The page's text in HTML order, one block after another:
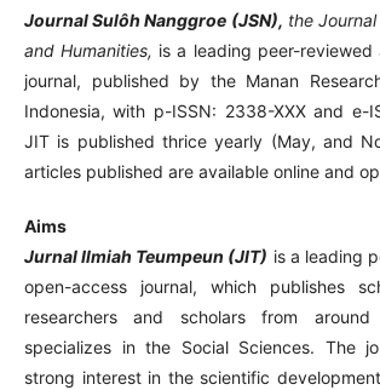
Journal Sulôh Nanggroe (JSN), the
and Humanities, is a leading peer-reviewed
journal, published by the Manan
Indonesia, with p-ISSN: 2338-XXX and e-
JIT is published thrice yearly (May, and
articles published are available online and
Aims
Jurnal Ilmiah Teumpeun (JIT) is a leading
open-access journal, which publishes
researchers and scholars from
specializes in the Social Sciences. The
strong interest in the scientific